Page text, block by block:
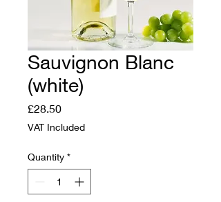
Sauvignon Blanc
(white)
£28.50Price
VAT Included
Quantity *